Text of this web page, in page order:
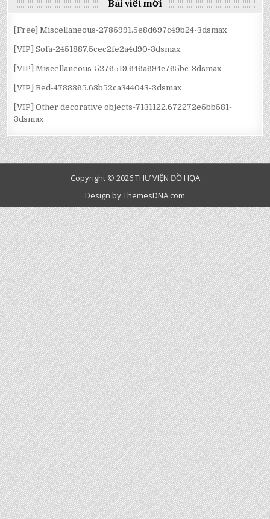
VIẾT
Bài viết mới
[Free] Miscellaneous-2785991.5e8d697c49b24-3dsmax
[VIP] Sofa-2451887.5cec2fe2a4d90-3dsmax
[VIP] Miscellaneous-5276519.646a694c765bc-3dsmax
[VIP] Bed-4788365.63b52ca344043-3dsmax
[VIP] Other decorative objects-7131122.672272e5bb581-
3dsmax
Copyright © 2026 THƯ VIỆN ĐỒ HỌA
Design by ThemesDNA.com